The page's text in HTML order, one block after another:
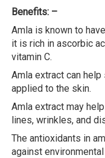
Benefits: –
Amla is known to
it is rich in ascorbic
vitamin C.
Amla extract can
applied to the skin.
Amla extract may
lines, wrinkles, and
The antioxidants in
against